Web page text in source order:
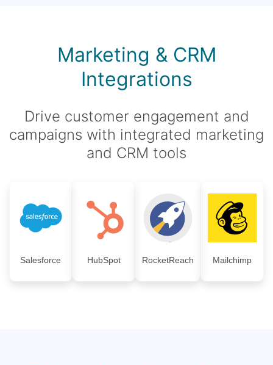
Marketing & CRM
Integrations
Drive customer engagement and
campaigns with integrated marketing
and CRM tools
Salesforce HubSpot RocketReach Mailchimp